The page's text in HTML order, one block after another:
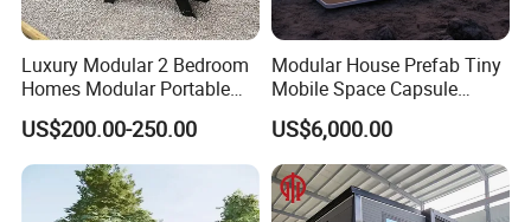
Luxury Modular 2 Bedroom
Homes Modular Portable
Prefab Cabin Expandable
Prefabricated House
US$200.00-250.00
Modular House Prefab Tiny
Mobile Space Capsule
Home House Modern
Prefabracated Container
Building Container Apple
Capsule Cabin Homestay
Factory Price
US$6,000.00